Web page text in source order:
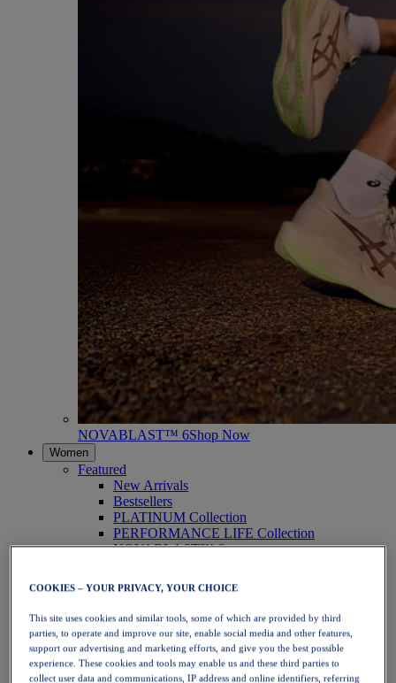
NOVABLAST™ 6Shop Now
Women
Featured
New Arrivals
Bestsellers
PLATINUM Collection
PERFORMANCE LIFE Collection
NOVABLAST™ 6
Running
Trail Running
Tennis
Volleyball
Handball
Padel
Netball
COOKIES – YOUR PRIVACY, YOUR CHOICE
This site uses cookies and similar tools, some of which are provided by third
parties, to operate and improve our site, enable social media and other features,
support our advertising and marketing efforts, and give you the best possible
experience. These cookies and tools may enable us and these third parties to
collect user data and communications, IP address and online identifiers, referring